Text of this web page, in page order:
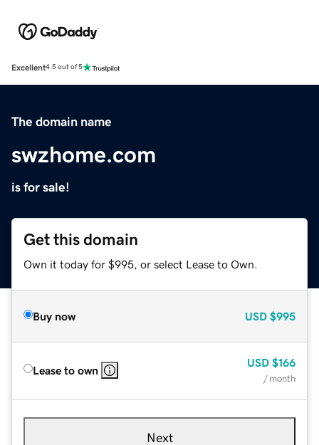
Excellent4.5 out of 5
The domain name
swzhome.com
is for sale!
Get this domain
Own it today for $995, or select Lease to Own.
Buy now USD $995
Lease to own
USD $166
/ month
Next